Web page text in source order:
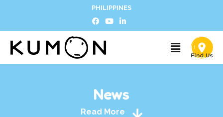
PHILIPPINES
News
Read More